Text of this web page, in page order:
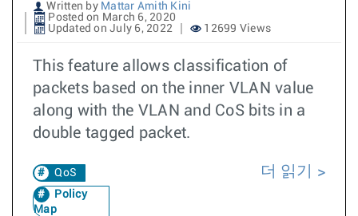
Written by Mattar Amith Kini
Posted on March 6, 2020
Updated on July 6, 2022
12699 Views
This feature allows classification of
packets based on the inner VLAN value
along with the VLAN and CoS bits in a
double tagged packet.
QoS
Policy
Map
더 읽기